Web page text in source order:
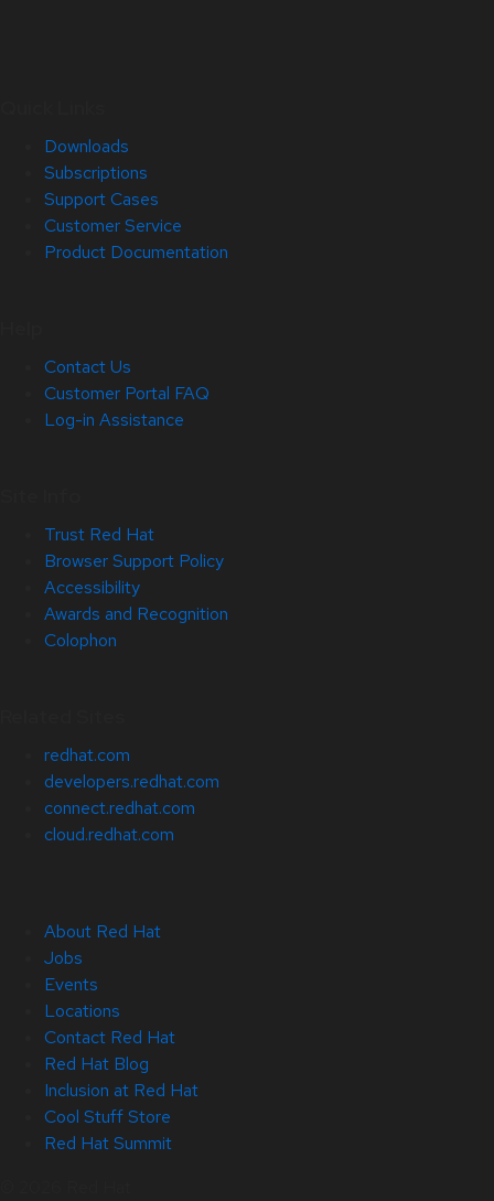
Downloads
Subscriptions
Support Cases
Customer Service
Product Documentation
Contact Us
Customer Portal FAQ
Log-in Assistance
Trust Red Hat
Browser Support Policy
Accessibility
Awards and Recognition
Colophon
redhat.com
developers.redhat.com
connect.redhat.com
cloud.redhat.com
About Red Hat
Jobs
Events
Locations
Contact Red Hat
Red Hat Blog
Inclusion at Red Hat
Cool Stuff Store
Red Hat Summit